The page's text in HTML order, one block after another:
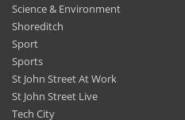
Science & Environment
Shoreditch
Sport
Sports
St John Street At Work
St John Street Live
Tech City